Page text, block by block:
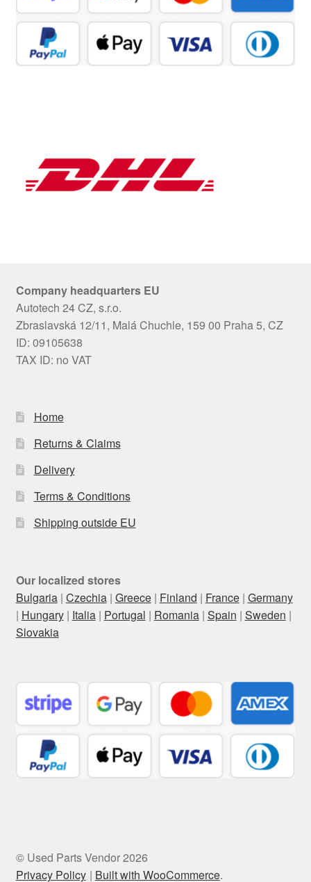
Company headquarters EU
Autotech 24 CZ, s.r.o.
Zbraslavská 12/11, Malá Chuchle, 159 00 Praha 5, CZ
ID: 09105638
TAX ID: no VAT
Home
Returns & Claims
Delivery
Terms & Conditions
Shipping outside EU
Our localized stores
Bulgaria| Czechia| Greece| Finland | France| Germany
| Hungary| Italia| Portugal | Romania| Spain | Sweden |
Slovakia
© Used Parts Vendor 2026
Privacy Policy
Built with WooCommerce.